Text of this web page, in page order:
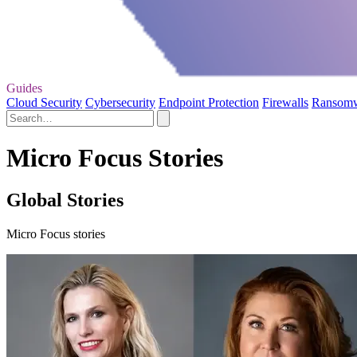
Guides
Cloud Security Cybersecurity Endpoint Protection Firewalls
Micro Focus Stories
Global Stories
Micro Focus stories